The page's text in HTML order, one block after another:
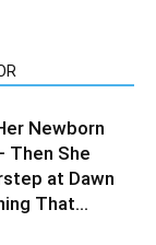
Newborn
Then She
at Dawn
That...